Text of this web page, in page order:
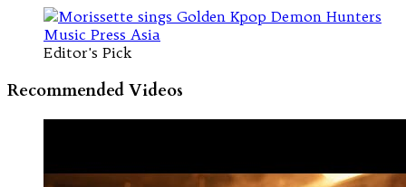
Editor's Pick
Recommended Videos